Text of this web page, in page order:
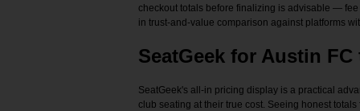
checkout totals before finalizing is advisable —
in trust-and-value comparison against platforms
SeatGeek for Austin
SeatGeek's all-in pricing display is a practical
club seating at their true cost. Seeing honest